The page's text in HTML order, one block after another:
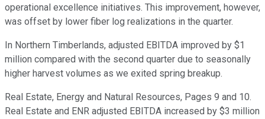
operational excellence initiatives. This improvement, however,
was offset by lower fiber log realizations in the quarter.
In Northern Timberlands, adjusted EBITDA improved by $1
million compared with the second quarter due to seasonally
higher harvest volumes as we exited spring breakup.
Real Estate, Energy and Natural Resources, Pages 9 and 10.
Real Estate and ENR adjusted EBITDA increased by $3 million